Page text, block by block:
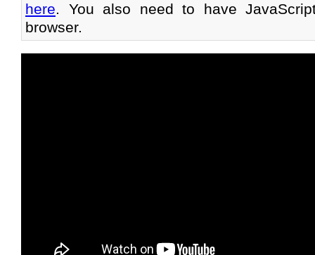
here. You also need to have
browser.